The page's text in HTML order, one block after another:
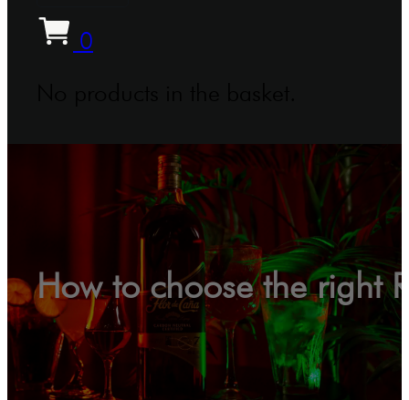
0
How to choose the right